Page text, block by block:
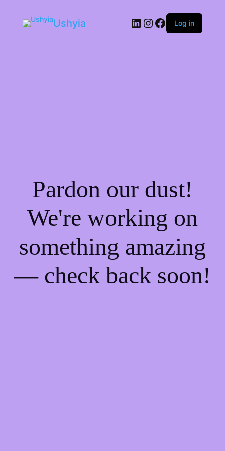
Ushyia LinkedIn
Instagram
Facebook
Log in
Pardon our dust!
We're working on
something amazing
— check back soon!